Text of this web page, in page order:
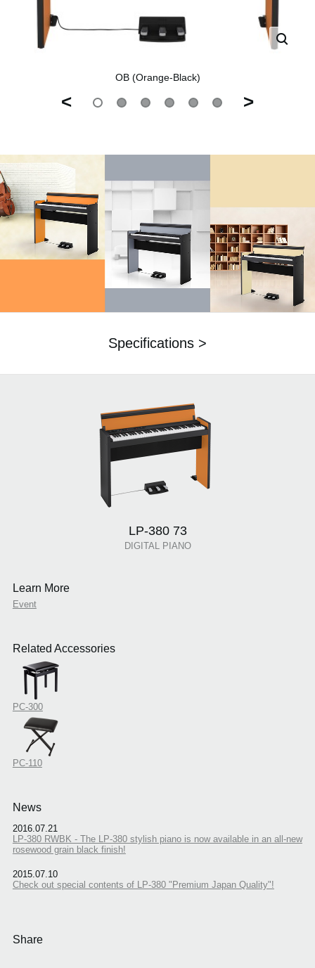
OB (Orange-Black)
< >
Specifications >
LP-380 73
DIGITAL PIANO
Learn More
Event
Related Accessories
PC-300
PC-110
News
2016.07.21
LP-380 RWBK - The LP-380 stylish piano is now available in an all-new
rosewood grain black finish!
2015.07.10
Check out special contents of LP-380 "Premium Japan Quality"!
Share